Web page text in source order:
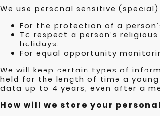
We use personal sensitive
For the protection of a
To respect a person’s
holidays.
For equal opportunity
We will keep certain types of
held for the length of time a
data up to 4 years, even after a
How will we store your